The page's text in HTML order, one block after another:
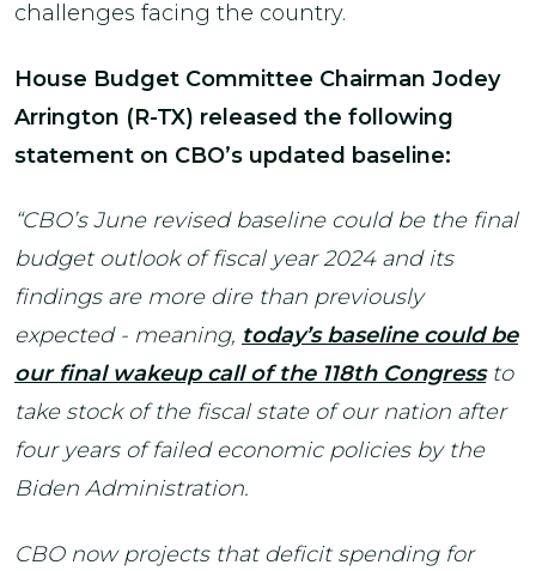
challenges facing the country.
House Budget Committee Chairman Jodey
Arrington (R-TX) released the following
statement on CBO’s updated baseline:
“CBO’s June revised baseline could be the final
budget outlook of fiscal year 2024 and its
findings are more dire than previously
expected - meaning, today’s baseline could be
our final wakeup call of the 118th Congressto
take stock of the fiscal state of our nation after
four years of failed economic policies by the
Biden Administration.
CBO now projects that deficit spending for